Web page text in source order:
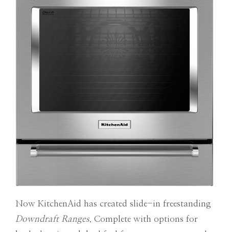
Now KitchenAid has created slide-in freestanding
Downdraft Ranges. Complete with options for